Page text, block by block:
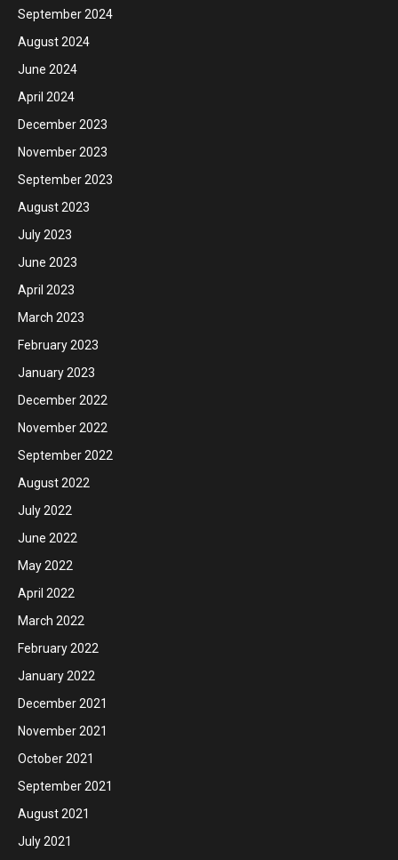
September 2024
August 2024
June 2024
April 2024
December 2023
November 2023
September 2023
August 2023
July 2023
June 2023
April 2023
March 2023
February 2023
January 2023
December 2022
November 2022
September 2022
August 2022
July 2022
June 2022
May 2022
April 2022
March 2022
February 2022
January 2022
December 2021
November 2021
October 2021
September 2021
August 2021
July 2021